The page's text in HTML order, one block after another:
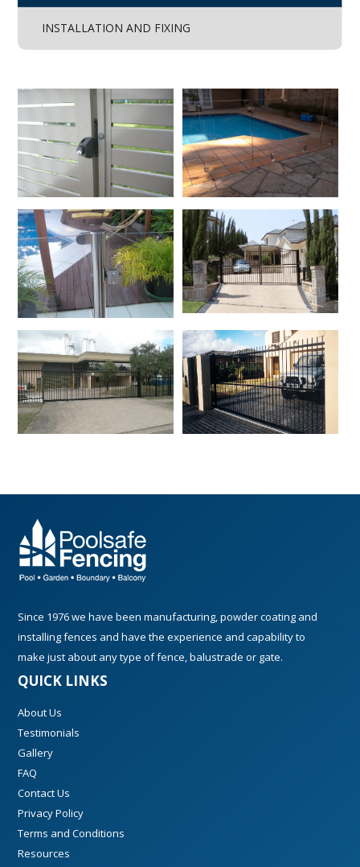
INSTALLATION AND FIXING
Since 1976 we have been manufacturing, powder coating and
installing fences and have the experience and capability to
make just about any type of fence, balustrade or gate.
QUICK LINKS
About Us
Testimonials
Gallery
FAQ
Contact Us
Privacy Policy
Terms and Conditions
Resources